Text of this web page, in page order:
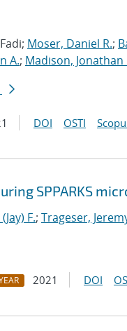
Moser, Daniel R.;
A.; Madison, Jonathan
DOI OSTI
SPPARKS
F.; Trageser,
2021 DOI